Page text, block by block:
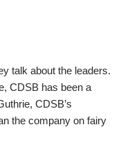
talk about the leaders.
CDSB has been a
CDSB’s
the company on fairy